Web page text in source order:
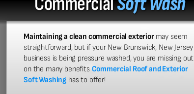
Maintaining a clean commercial exterior may seem
straightforward, but if your New Brunswick, New Jersey
business is being pressure washed, you are missing out
on the many benefits Commercial Roof and Exterior
Soft Washing has to offer!